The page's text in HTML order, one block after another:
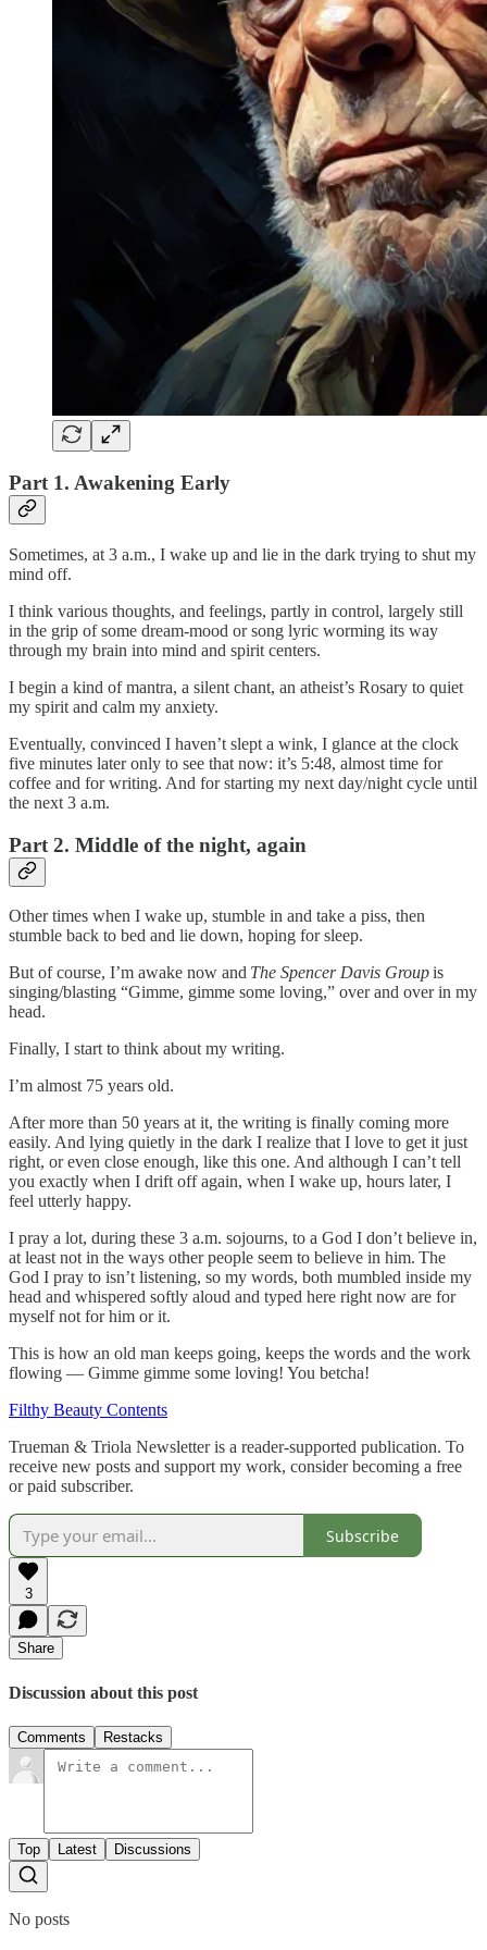
Part 1. Awakening Early
Sometimes, at 3 a.m., I wake up and lie in the dark trying to shut my
mind off.
I think various thoughts, and feelings, partly in control, largely still
in the grip of some dream-mood or song lyric worming its way
through my brain into mind and spirit centers.
I begin a kind of mantra, a silent chant, an atheist’s Rosary to quiet
my spirit and calm my anxiety.
Eventually, convinced I haven’t slept a wink, I glance at the clock
five minutes later only to see that now: it’s 5:48, almost time for
coffee and for writing. And for starting my next day/night cycle until
the next 3 a.m.
Part 2. Middle of the night, again
Other times when I wake up, stumble in and take a piss, then
stumble back to bed and lie down, hoping for sleep.
But of course, I’m awake now and The Spencer Davis Groupis
singing/blasting “Gimme, gimme some loving,” over and over in my
head.
Finally, I start to think about my writing.
I’m almost 75 years old.
After more than 50 years at it, the writing is finally coming more
easily. And lying quietly in the dark I realize that I love to get it just
right, or even close enough, like this one. And although I can’t tell
you exactly when I drift off again, when I wake up, hours later, I
feel utterly happy.
I pray a lot, during these 3 a.m. sojourns, to a God I don’t believe in,
at least not in the ways other people seem to believe in him. The
God I pray to isn’t listening, so my words, both mumbled inside my
head and whispered softly aloud and typed here right now are for
myself not for him or it.
This is how an old man keeps going, keeps the words and the work
flowing — Gimme gimme some loving! You betcha!
Filthy Beauty Contents
Trueman & Triola Newsletter is a reader-supported publication. To
receive new posts and support my work, consider becoming a free
or paid subscriber.
Subscribe
3
Share
Discussion about this post
Comments Restacks
Top Latest Discussions
No posts